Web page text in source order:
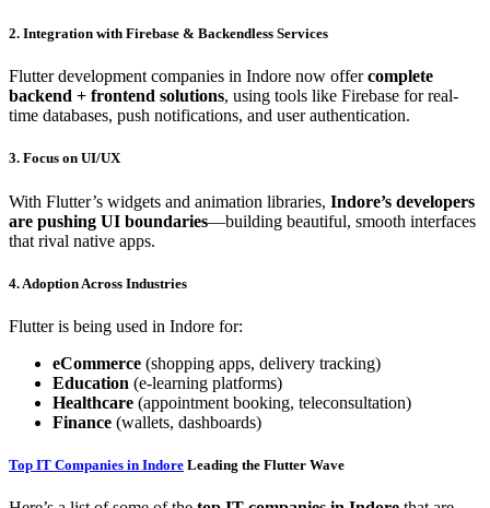
2. Integration with Firebase & Backendless Services
Flutter development companies in Indore now offercomplete
backend + frontend solutions, using tools like Firebase for real-
time databases, push notifications, and user authentication.
3. Focus on UI/UX
With Flutter’s widgets and animation libraries, Indore’s developers
are pushing UI boundaries—building beautiful, smooth interfaces
that rival native apps.
4. Adoption Across Industries
Flutter is being used in Indore for:
eCommerce (shopping apps, delivery tracking)
Education (e-learning platforms)
Healthcare (appointment booking, teleconsultation)
Finance (wallets, dashboards)
Top IT Companies in Indore Leading the Flutter Wave